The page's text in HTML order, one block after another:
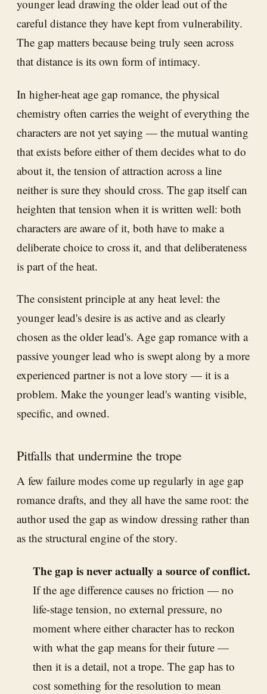
younger lead drawing the older lead out of the
careful distance they have kept from vulnerability.
The gap matters because being truly seen across
that distance is its own form of intimacy.
In higher-heat age gap romance, the physical
chemistry often carries the weight of everything the
characters are not yet saying — the mutual wanting
that exists before either of them decides what to do
about it, the tension of attraction across a line
neither is sure they should cross. The gap itself can
heighten that tension when it is written well: both
characters are aware of it, both have to make a
deliberate choice to cross it, and that deliberateness
is part of the heat.
The consistent principle at any heat level: the
younger lead's desire is as active and as clearly
chosen as the older lead's. Age gap romance with a
passive younger lead who is swept along by a more
experienced partner is not a love story — it is a
problem. Make the younger lead's wanting visible,
specific, and owned.
Pitfalls that undermine the trope
A few failure modes come up regularly in age gap
romance drafts, and they all have the same root: the
author used the gap as window dressing rather than
as the structural engine of the story.
The gap is never actually a source of conflict.
If the age difference causes no friction — no
life-stage tension, no external pressure, no
moment where either character has to reckon
with what the gap means for their future —
then it is a detail, not a trope. The gap has to
cost something for the resolution to mean